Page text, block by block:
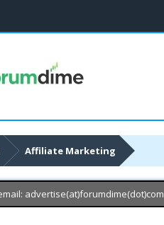
Affiliate Marketing
advertise(at)forumdime(dot)com